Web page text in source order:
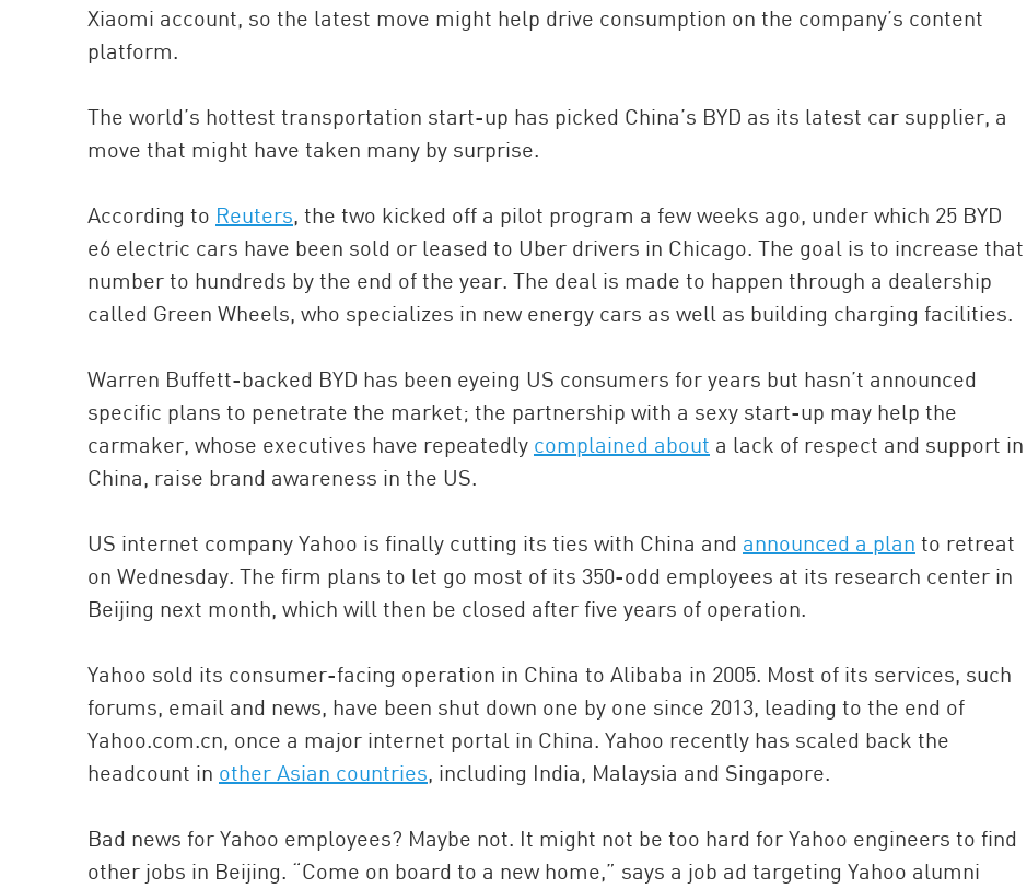
Xiaomi account, so the latest move might help drive consumption on the company’s content
platform.
The world’s hottest transportation start-up has picked China’s BYD as its latest car supplier, a
move that might have taken many by surprise.
According to Reuters, the two kicked off a pilot program a few weeks ago, under which 25 BYD
e6 electric cars have been sold or leased to Uber drivers in Chicago. The goal is to increase that
number to hundreds by the end of the year. The deal is made to happen through a dealership
called Green Wheels, who specializes in new energy cars as well as building charging facilities.
Warren Buffett-backed BYD has been eyeing US consumers for years but hasn’t announced
specific plans to penetrate the market; the partnership with a sexy start-up may help the
carmaker, whose executives have repeatedly complained about a lack of respect and support in
China, raise brand awareness in the US.
US internet company Yahoo is finally cutting its ties with China and announced a plan to retreat
on Wednesday. The firm plans to let go most of its 350-odd employees at its research center in
Beijing next month, which will then be closed after five years of operation.
Yahoo sold its consumer-facing operation in China to Alibaba in 2005. Most of its services, such
forums, email and news, have been shut down one by one since 2013, leading to the end of
Yahoo.com.cn, once a major internet portal in China. Yahoo recently has scaled back the
headcount in other Asian countries, including India, Malaysia and Singapore.
Bad news for Yahoo employees? Maybe not. It might not be too hard for Yahoo engineers to find
other jobs in Beijing. “Come on board to a new home,” says a job ad targeting Yahoo alumni